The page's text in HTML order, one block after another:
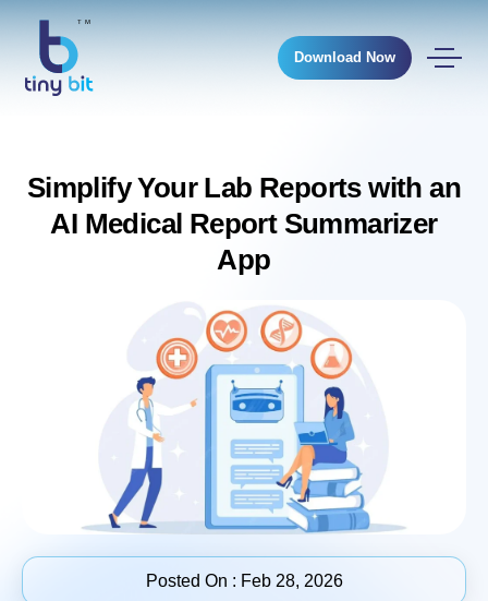
Download Now
Simplify Your Lab Reports with an
AI Medical Report Summarizer
App
Posted On : Feb 28, 2026